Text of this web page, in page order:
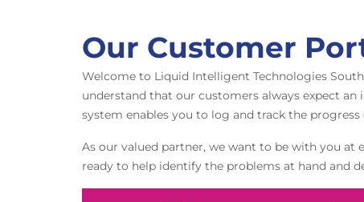
Our Customer
Welcome to Liquid Intelligent Technologies
understand that our customers always expect
system enables you to log and track the progress
As our valued partner, we want to be with you
ready to help identify the problems at hand and